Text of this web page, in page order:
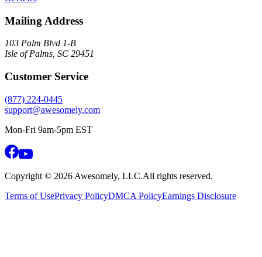
Mailing Address
103 Palm Blvd 1-B
Isle of Palms, SC 29451
Customer Service
(877) 224-0445
support@awesomely.com
Mon-Fri 9am-5pm EST
Copyright © 2026 Awesomely, LLC.All rights reserved.
Terms of UsePrivacy PolicyDMCA PolicyEarnings Disclosure